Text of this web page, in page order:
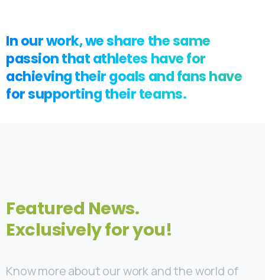
Inourwork,weshare thesame
passionthatathletes havefor
achievingtheirgoals andfanshave
forsupportingtheirteams.
Featured News.
Exclusively for you!
Know more about our work and the world of